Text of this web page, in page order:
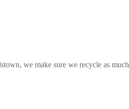
we make sure we recycle as much